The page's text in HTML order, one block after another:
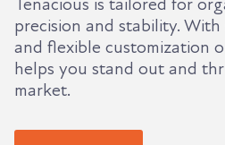
Tenacious is tailored for
precision and stability.
and flexible customization
helps you stand out and
market.